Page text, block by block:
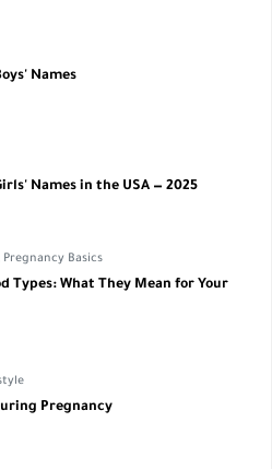
Names
Names in the USA — 2025
Pregnancy Basics
Types: What They Mean for Your
Pregnancy